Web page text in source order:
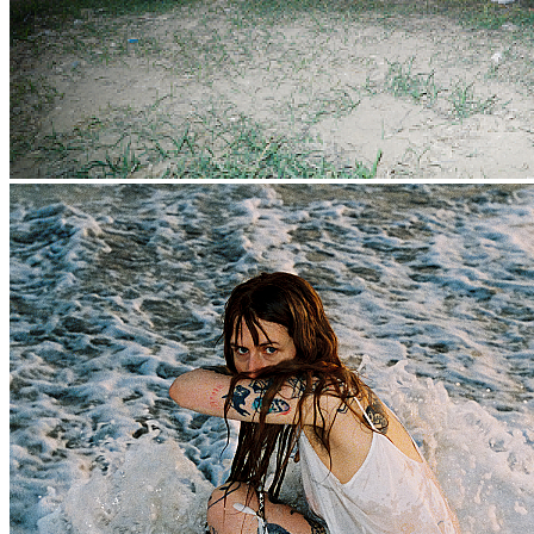
feeling very doomed and defeated when I wrote it.” And the song
does start with a bit of gloom. But it is lush, with West’s vocal
building and building like a cloud swelling before a storm. The
synths sweep across the song, the drums patter like raindrops on a
car roof. And then the whole sky opens up, with a massive
instrumental outro that feels like all your sins are being washed
away.
Catharsis is not only about the pain, but the escape that happens
when you free yourself of it. And so there are moments of bold joy
on the album, too. “Arrow,” which samples the French electro pop
band La Femme, moves fast, and its swiftness and pleasure feel like
running towards something, not away. “None of this was supposed
to happen,” West sings, as the song races away from her. It wasn’t
supposed to happen, but it did. “It’s such a basic spiritual thing,”
West says, “Resistance is the root of all suffering, and I did not
know that. I thought that I could dictate the course of my life.” Of
course, like everyone else, she could not. Wherever you go, there
you are.